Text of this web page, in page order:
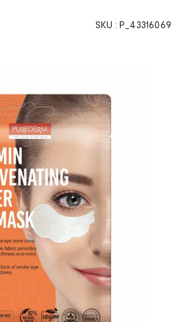
SKU : P_43316069